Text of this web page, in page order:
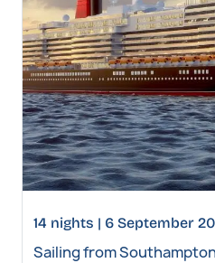
14 nights | 6 September
Sailing from Southampton